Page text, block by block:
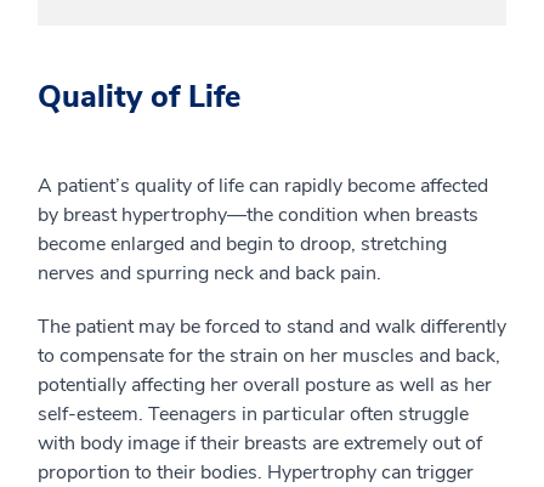
Quality of Life
A patient’s quality of life can rapidly become affected
by breast hypertrophy—the condition when breasts
become enlarged and begin to droop, stretching
nerves and spurring neck and back pain.
The patient may be forced to stand and walk differently
to compensate for the strain on her muscles and back,
potentially affecting her overall posture as well as her
self-esteem. Teenagers in particular often struggle
with body image if their breasts are extremely out of
proportion to their bodies. Hypertrophy can trigger